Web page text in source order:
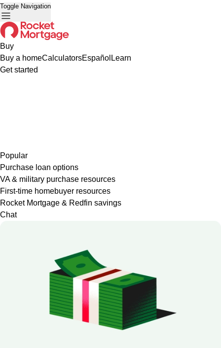
Toggle Navigation
Buy
Buy a homeCalculatorsEspañol Learn
Get started
Popular
Purchase loan options
VA & military purchase resources
First-time homebuyer resources
Rocket Mortgage & Redfin savings
Chat